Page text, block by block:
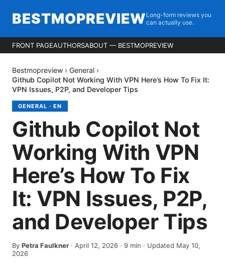
BESTMOPREVIEW Long-form reviews you
can actually use.
FRONT PAGEAUTHORSABOUT — BESTMOPREVIEW
Bestmopreview › General ›
Github Copilot Not Working With VPN Here’s How To Fix It:
VPN Issues, P2P, and Developer Tips
GENERAL · EN
Github Copilot Not
Working With VPN
Here’s How To Fix
It: VPN Issues, P2P,
and Developer Tips
By Petra Faulkner · April 12, 2026 · 9 min · Updated May 10,
2026